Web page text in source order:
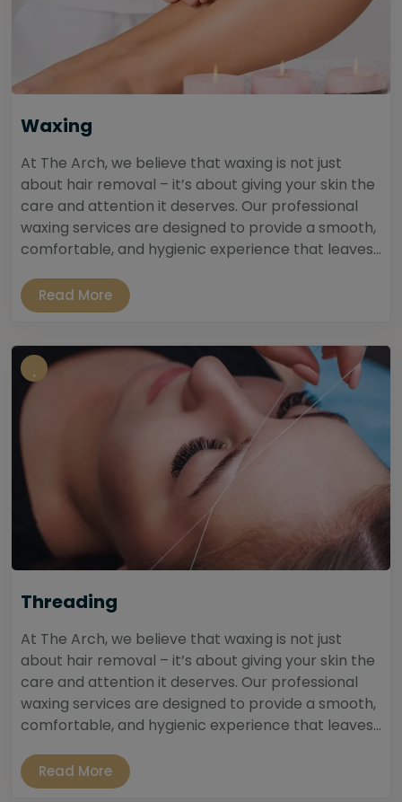
Waxing
At The Arch, we believe that waxing is not just
about hair removal – it’s about giving your skin the
care and attention it deserves. Our professional
waxing services are designed to provide a smooth,
comfortable, and hygienic experience that leaves...
Read More
Threading
At The Arch, we believe that waxing is not just
about hair removal – it’s about giving your skin the
care and attention it deserves. Our professional
waxing services are designed to provide a smooth,
comfortable, and hygienic experience that leaves...
Read More